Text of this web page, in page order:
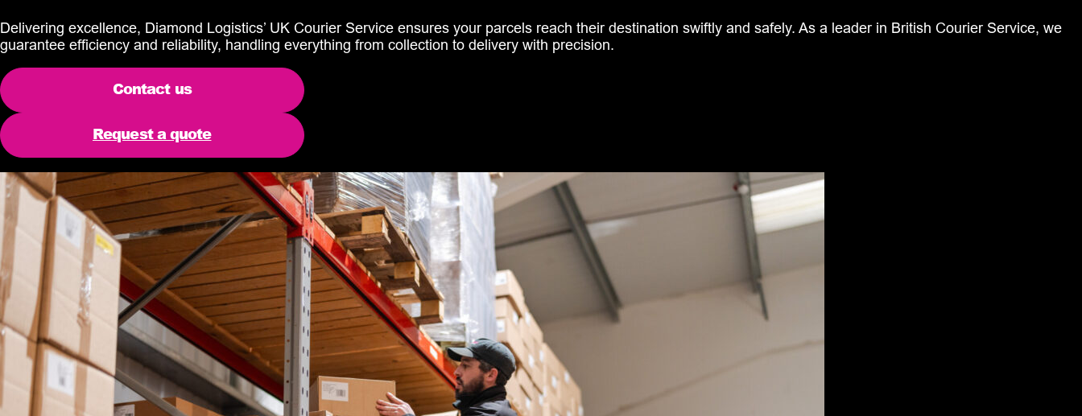
Delivering excellence, Diamond Logistics’ UK Courier Service ensures your parcels reach their destination swiftly and safely. As a leader in British Courier Service, we
guarantee efficiency and reliability, handling everything from collection to delivery with precision.
Contact us
Request a quote